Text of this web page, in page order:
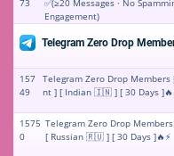
73
✅(≥20 Messages · No
Engagement)
Telegram Zero Drop
157
49
Telegram Zero Drop Members
nt ] [ Indian 🇮🇳 ] [ 30 Days
1575
0
Telegram Zero Drop
[ Russian 🇷🇺 ] [ 30 Days ]🔥⚡️